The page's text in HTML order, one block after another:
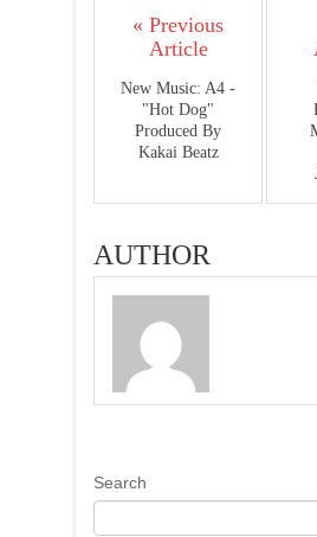
« Previous
Article
New Music: A4 -
"Hot Dog"
Produced By
Kakai Beatz
AUTHOR
Search